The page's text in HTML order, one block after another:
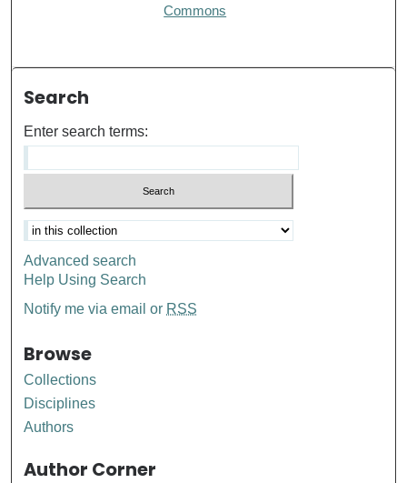
Commons
Search
Enter search terms:
Advanced search
Help Using Search
Notify me via email or RSS
Browse
Collections
Disciplines
Authors
Author Corner